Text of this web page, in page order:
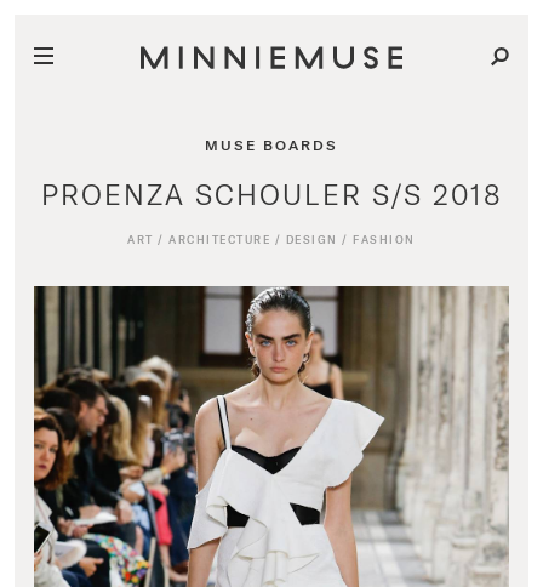
MUSE BOARDS
PROENZA SCHOULER S/S 2018
ART /ARCHITECTURE / DESIGN / FASHION